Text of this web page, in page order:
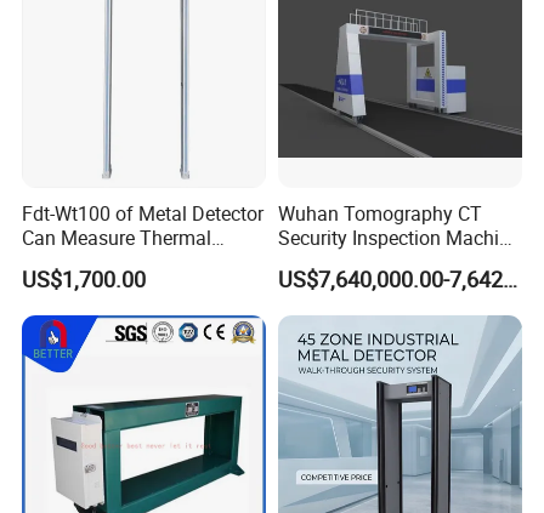
Fdt-Wt100 of Metal Detector
Can Measure Thermal
Imaging Temperature
US$1,700.00
Wuhan Tomography CT
Security Inspection Machine
Is a New Generation of
Intelligent Inspection
System
US$7,640,000.00-7,642,000.00